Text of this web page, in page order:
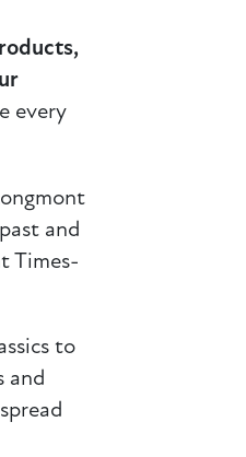
every
and
Times-
to
and